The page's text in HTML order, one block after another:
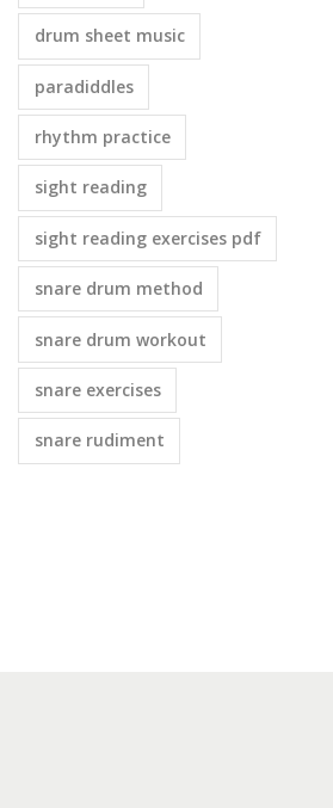
drum sheet music
paradiddles
rhythm practice
sight reading
sight reading exercises pdf
snare drum method
snare drum workout
snare exercises
snare rudiment